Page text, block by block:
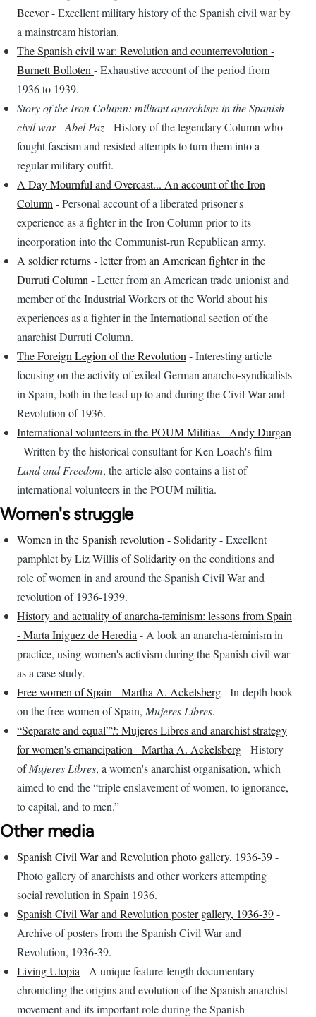
Beevor- Excellent military history of the Spanish civil war by
a mainstream historian.
The Spanish civil war: Revolution and counterrevolution -
Burnett Bolloten - Exhaustive account of the period from
1936 to 1939.
Story of the Iron Column: militant anarchism in the Spanish
civil war - Abel Paz- History of the legendary Column who
fought fascism and resisted attempts to turn them into a
regular military outfit.
A Day Mournful and Overcast... An account of the Iron
Column - Personal account of a liberated prisoner's
experience as a fighter in the Iron Column prior to its
incorporation into the Communist-run Republican army.
A soldier returns - letter from an American fighter in the
Durruti Column - Letter from an American trade unionist and
member of the Industrial Workers of the World about his
experiences as a fighter in the International section of the
anarchist Durruti Column.
The Foreign Legion of the Revolution - Interesting article
focusing on the activity of exiled German anarcho-syndicalists
in Spain, both in the lead up to and during the Civil War and
Revolution of 1936.
International volunteers in the POUM Militias - Andy Durgan
- Written by the historical consultant for Ken Loach's film
Land and Freedom, the article also contains a list of
international volunteers in the POUM militia.
Women's struggle
Women in the Spanish revolution - Solidarity- Excellent
pamphlet by Liz Willis ofSolidarityon the conditions and
role of women in and around the Spanish Civil War and
revolution of 1936-1939.
History and actuality of anarcha-feminism: lessons from Spain
- Marta Iniguez de Heredia - A look an anarcha-feminism in
practice, using women's activism during the Spanish civil war
as a case study.
Free women of Spain - Martha A. Ackelsberg- In-depth book
on the free women of Spain, Mujeres Libres.
“Separate and equal”?: Mujeres Libres and anarchist strategy
for women's emancipation - Martha A. Ackelsberg- History
ofMujeres Libres, a women's anarchist organisation, which
aimed to end the “triple enslavement of women, to ignorance,
to capital, and to men.”
Other media
Spanish Civil War and Revolution photo gallery, 1936-39-
Photo gallery of anarchists and other workers attempting
social revolution in Spain 1936.
Spanish Civil War and Revolution poster gallery, 1936-39-
Archive of posters from the Spanish Civil War and
Revolution, 1936-39.
Living Utopia - A unique feature-length documentary
chronicling the origins and evolution of the Spanish anarchist
movement and its important role during the Spanish